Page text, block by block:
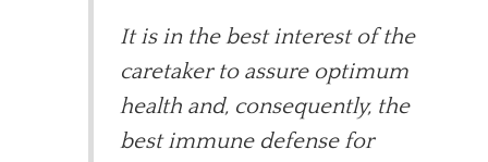
It is in the best interest of the
caretaker to assure optimum
health and, consequently, the
best immune defense for